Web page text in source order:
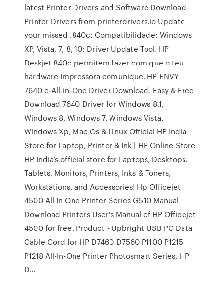
latest Printer Drivers and Software Download
Printer Drivers from printerdrivers.io Update
your missed .840c: Compatibilidade: Windows
XP, Vista, 7, 8, 10: Driver Update Tool. HP
Deskjet 840c permitem fazer com que o teu
hardware Impressora comunique. HP ENVY
7640 e-All-in-One Driver Download. Easy & Free
Download 7640 Driver for Windows 8.1,
Windows 8, Windows 7, Windows Vista,
Windows Xp, Mac Os & Linux Official HP India
Store for Laptop, Printer & Ink | HP Online Store
HP India’s official store for Laptops, Desktops,
Tablets, Monitors, Printers, Inks & Toners,
Workstations, and Accessories! Hp Officejet
4500 All In One Printer Series G510 Manual
Download Printers User's Manual of HP Officejet
4500 for free. Product - Upbright USB PC Data
Cable Cord for HP D7460 D7560 P1100 P1215
P1218 All-In-One Printer Photosmart Series, HP
D…